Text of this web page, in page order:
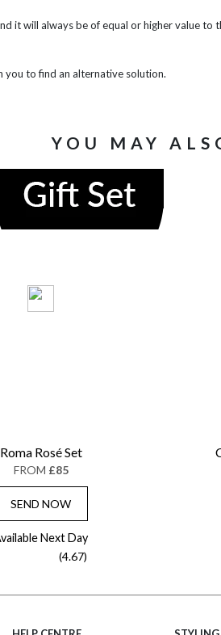
it will always be of equal or higher value to
you to find an alternative solution.
YOU MAY
Roma Rosé Set
FROM £85
SEND NOW
Next Day
(4.67)